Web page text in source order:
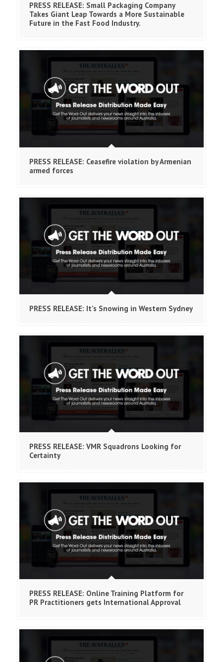
PRESS RELEASE: Small Packaging Company
Takes Giant Leap Towards a More Sustainable
Future in the Fast Food Industry.
PRESS RELEASE: Ceasefire violation by Armenian
armed forces
PRESS RELEASE: It’s Snowing in Western Sydney
PRESS RELEASE: VMR Squadrons Looking for
Certainty
PRESS RELEASE: Online Training Platform for
PR Practitioners gets International Approval